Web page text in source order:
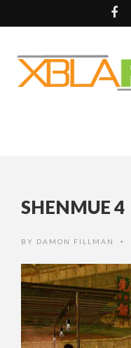
SHENMUE 4
BY DAMON FILLMAN •